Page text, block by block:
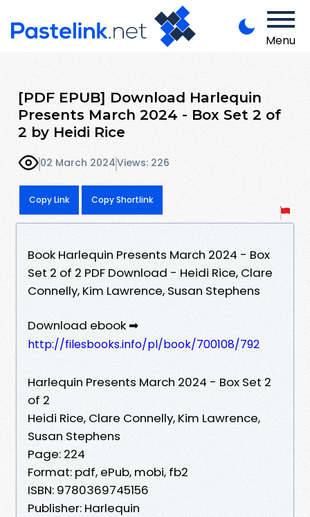
Menu
[PDF EPUB] Download Harlequin
Presents March 2024 - Box Set 2 of
2 by Heidi Rice
02 March 2024Views: 226
Copy Link Copy Shortlink
Book Harlequin Presents March 2024 - Box
Set 2 of 2 PDF Download - Heidi Rice, Clare
Connelly, Kim Lawrence, Susan Stephens
Download ebook ➡
http://filesbooks.info/pl/book/700108/792
Harlequin Presents March 2024 - Box Set 2
of 2
Heidi Rice, Clare Connelly, Kim Lawrence,
Susan Stephens
Page: 224
Format: pdf, ePub, mobi, fb2
ISBN: 9780369745156
Publisher: Harlequin